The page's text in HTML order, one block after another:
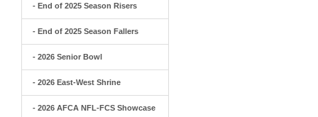
- End of 2025 Season Risers
- End of 2025 Season Fallers
- 2026 Senior Bowl
- 2026 East-West Shrine
- 2026 AFCA NFL-FCS Showcase